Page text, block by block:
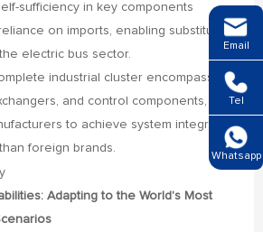
sufficiency in key components
on imports, enabling substitution
electric bus sector.
industrial cluster encompassing
and control components,
to achieve system integration
foreign brands.
Adapting to the World's Most
Email
Tel
Whatsapp